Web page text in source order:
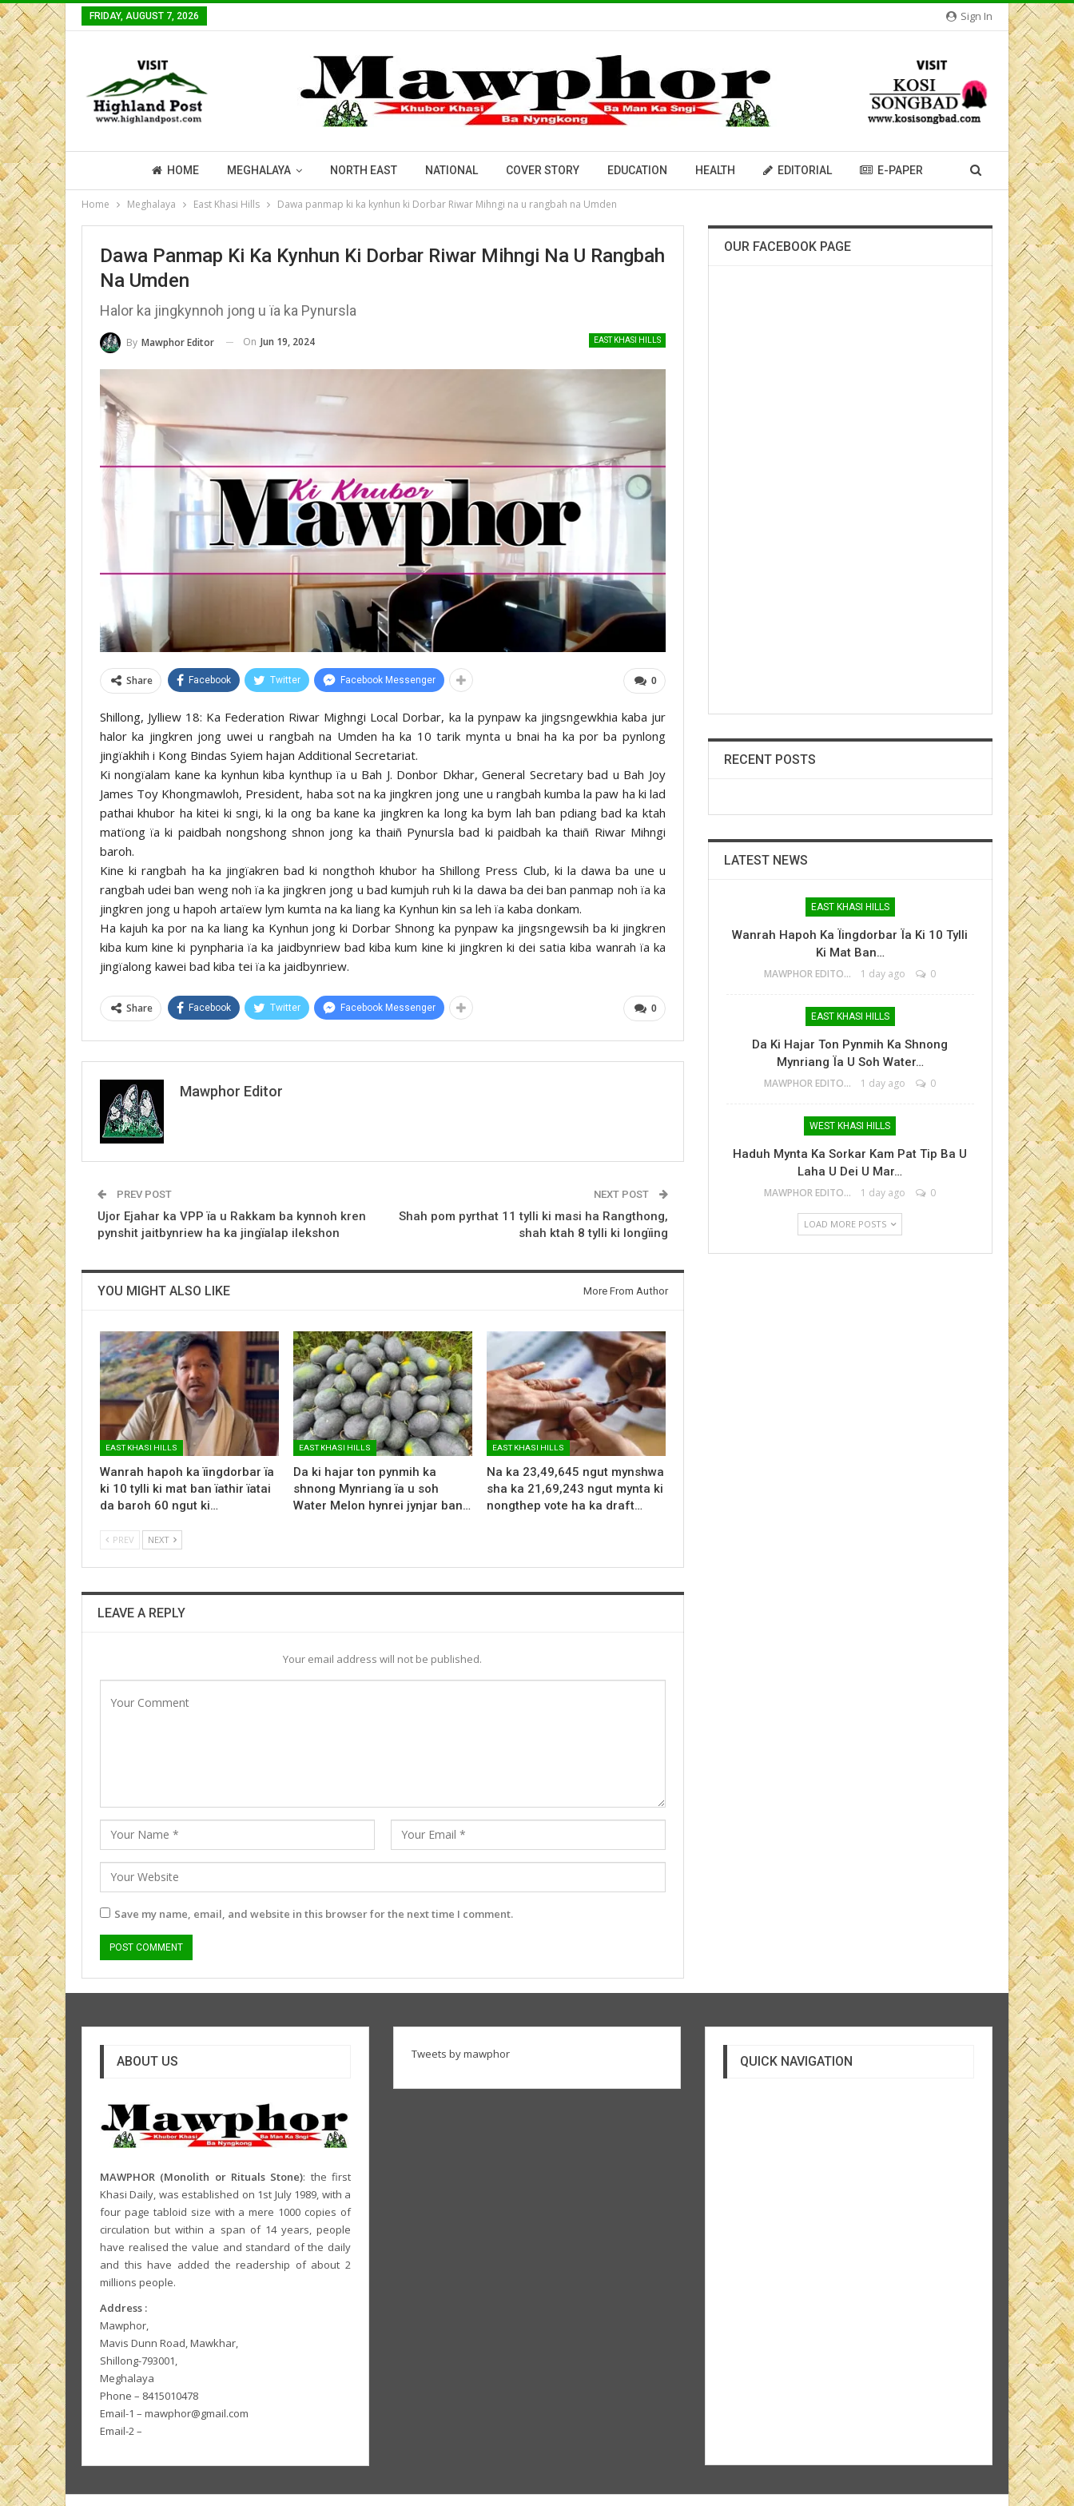
Sign In
FRIDAY, AUGUST 7, 2026
HOME MEGHALAYA NORTH EAST NATIONAL COVER STORY EDUCATION HEALTH EDITORIAL E-PAPER
Home Meghalaya East Khasi Hills Dawa panmap ki ka kynhun ki Dorbar Riwar Mihngi na u rangbah na Umden
Dawa Panmap Ki Ka Kynhun Ki Dorbar Riwar Mihngi Na U Rangbah
Na Umden
Halor ka jingkynnoh jong u ïa ka Pynursla
EAST KHASI HILLS
By Mawphor Editor On Jun 19, 2024
0
Share Facebook Twitter Facebook Messenger
Shillong, Jylliew 18: Ka Federation Riwar Mighngi Local Dorbar, ka la pynpaw ka jingsngewkhia kaba jur
halor ka jingkren jong uwei u rangbah na Umden ha ka 10 tarik mynta u bnai ha ka por ba pynlong
jingïakhih i Kong Bindas Syiem hajan Additional Secretariat.
Ki nongïalam kane ka kynhun kiba kynthup ïa u Bah J. Donbor Dkhar, General Secretary bad u Bah Joy
James Toy Khongmawloh, President, haba sot na ka jingkren jong une u rangbah kumba la paw ha ki lad
pathai khubor ha kitei ki sngi, ki la ong ba kane ka jingkren ka long ka bym lah ban pdiang bad ka ktah
matïong ïa ki paidbah nongshong shnon jong ka thaiñ Pynursla bad ki paidbah ka thaiñ Riwar Mihngi
baroh.
Kine ki rangbah ha ka jingïakren bad ki nongthoh khubor ha Shillong Press Club, ki la dawa ba une u
rangbah udei ban weng noh ïa ka jingkren jong u bad kumjuh ruh ki la dawa ba dei ban panmap noh ïa ka
jingkren jong u hapoh artaïew lym kumta na ka liang ka Kynhun kin sa leh ïa kaba donkam.
Ha kajuh ka por na ka liang ka Kynhun jong ki Dorbar Shnong ka pynpaw ka jingsngewsih ba ki jingkren
kiba kum kine ki pynpharia ïa ka jaidbynriew bad kiba kum kine ki jingkren ki dei satia kiba wanrah ïa ka
jingïalong kawei bad kiba tei ïa ka jaidbynriew.
0
Share Facebook Twitter Facebook Messenger
Mawphor Editor
PREV POST
Ujor Ejahar ka VPP ïa u Rakkam ba kynnoh kren
pynshit jaitbynriew ha ka jingïalap ilekshon
NEXT POST
Shah pom pyrthat 11 tylli ki masi ha Rangthong,
shah ktah 8 tylli ki longïing
YOU MIGHT ALSO LIKE More From Author
EAST KHASI HILLS
Wanrah hapoh ka ïingdorbar ïa
ki 10 tylli ki mat ban ïathir ïatai
da baroh 60 ngut ki…
EAST KHASI HILLS
Da ki hajar ton pynmih ka
shnong Mynriang ïa u soh
Water Melon hynrei jynjar ban…
EAST KHASI HILLS
Na ka 23,49,645 ngut mynshwa
sha ka 21,69,243 ngut mynta ki
nongthep vote ha ka draft…
PREV NEXT
LEAVE A REPLY
Your email address will not be published.
Save my name, email, and website in this browser for the next time I comment.
OUR FACEBOOK PAGE
RECENT POSTS
LATEST NEWS
EAST KHASI HILLS
Wanrah Hapoh Ka Ïingdorbar Ïa Ki 10 Tylli
Ki Mat Ban…
MAWPHOR EDITOR 1 day ago 0
EAST KHASI HILLS
Da Ki Hajar Ton Pynmih Ka Shnong
Mynriang Ïa U Soh Water…
MAWPHOR EDITOR 1 day ago 0
WEST KHASI HILLS
Haduh Mynta Ka Sorkar Kam Pat Tip Ba U
Laha U Dei U Mar…
MAWPHOR EDITOR 1 day ago 0
LOAD MORE POSTS
ABOUT US
MAWPHOR (Monolith or Rituals Stone): the first
Khasi Daily, was established on 1st July 1989, with a
four page tabloid size with a mere 1000 copies of
circulation but within a span of 14 years, people
have realised the value and standard of the daily
and this have added the readership of about 2
millions people.
Address :
Mawphor,
Mavis Dunn Road, Mawkhar,
Shillong-793001,
Meghalaya
Phone – 8415010478
Email-1 – mawphor@gmail.com
Email-2 –
Tweets by mawphor QUICK NAVIGATION